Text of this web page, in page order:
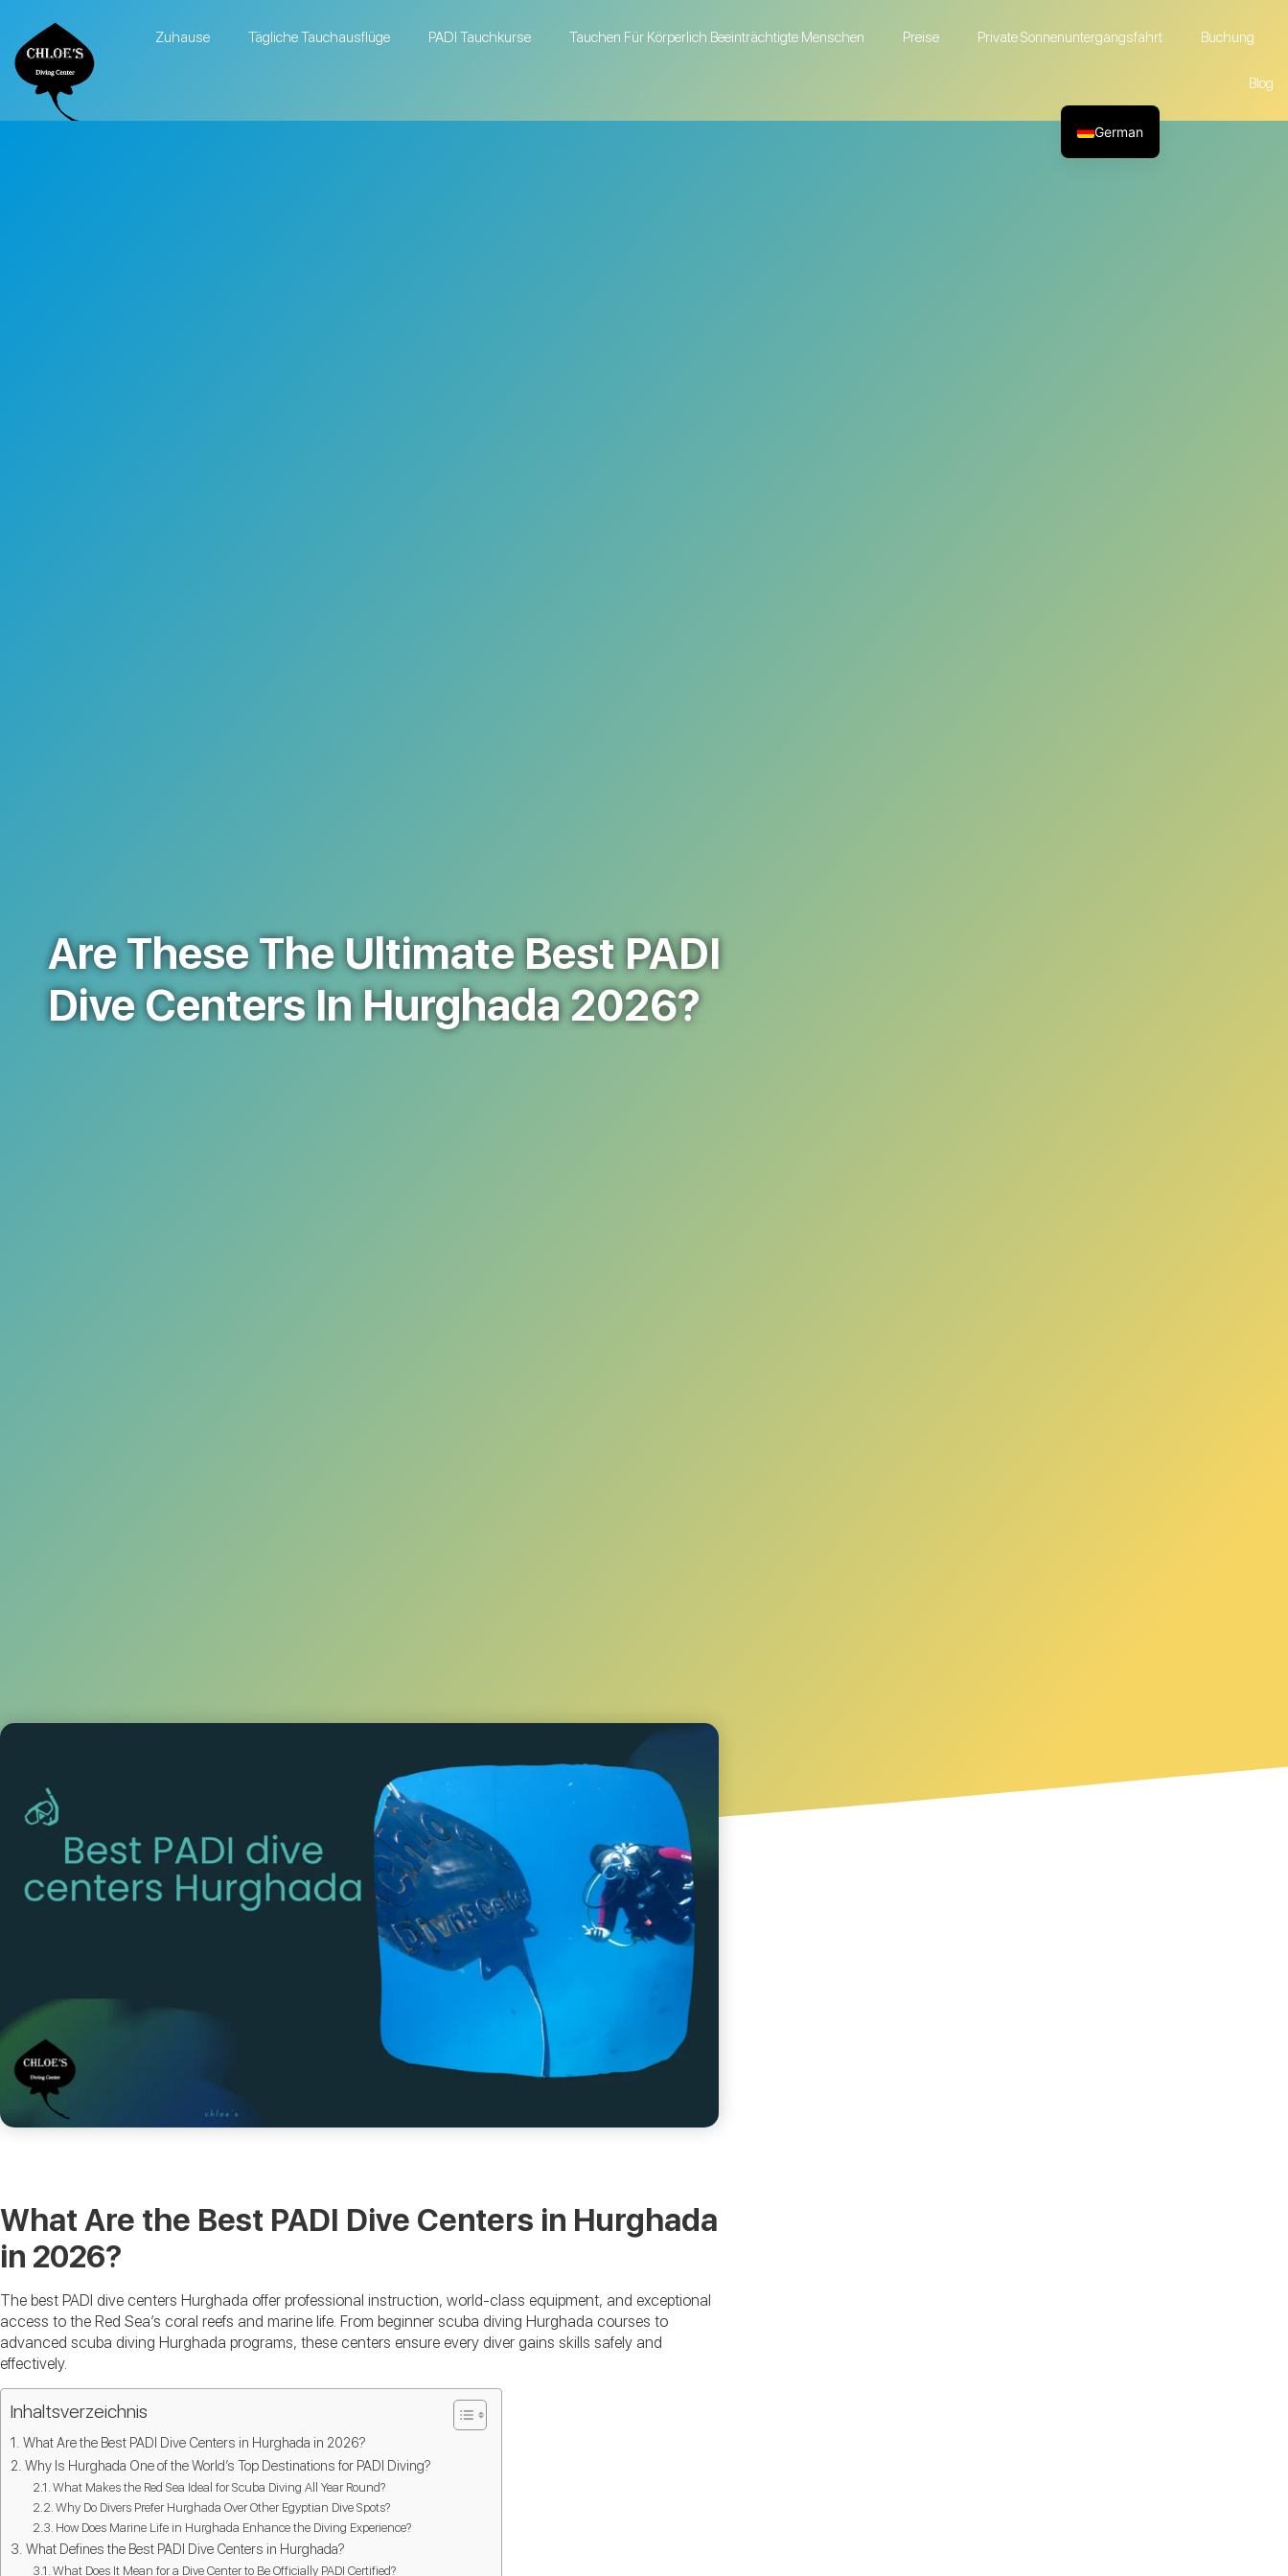
Zuhause Tägliche Tauchausflüge PADI Tauchkurse Tauchen Für Körperlich Beeinträchtigte Menschen Preise Private Sonnenuntergangsfahrt Buchung
Blog
Are These The Ultimate Best PADI
Dive Centers In Hurghada 2026?
What Are the Best PADI Dive Centers in Hurghada
in 2026?
The best PADI dive centers Hurghada offer professional instruction, world-class equipment, and exceptional
access to the Red Sea’s coral reefs and marine life. From beginner scuba diving Hurghada courses to
advanced scuba diving Hurghada programs, these centers ensure every diver gains skills safely and
effectively.
Inhaltsverzeichnis
What Are the Best PADI Dive Centers in Hurghada in 2026?
Why Is Hurghada One of the World’s Top Destinations for PADI Diving?
What Makes the Red Sea Ideal for Scuba Diving All Year Round?
Why Do Divers Prefer Hurghada Over Other Egyptian Dive Spots?
How Does Marine Life in Hurghada Enhance the Diving Experience?
What Defines the Best PADI Dive Centers in Hurghada?
What Does It Mean for a Dive Center to Be Officially PADI Certified?
German
English